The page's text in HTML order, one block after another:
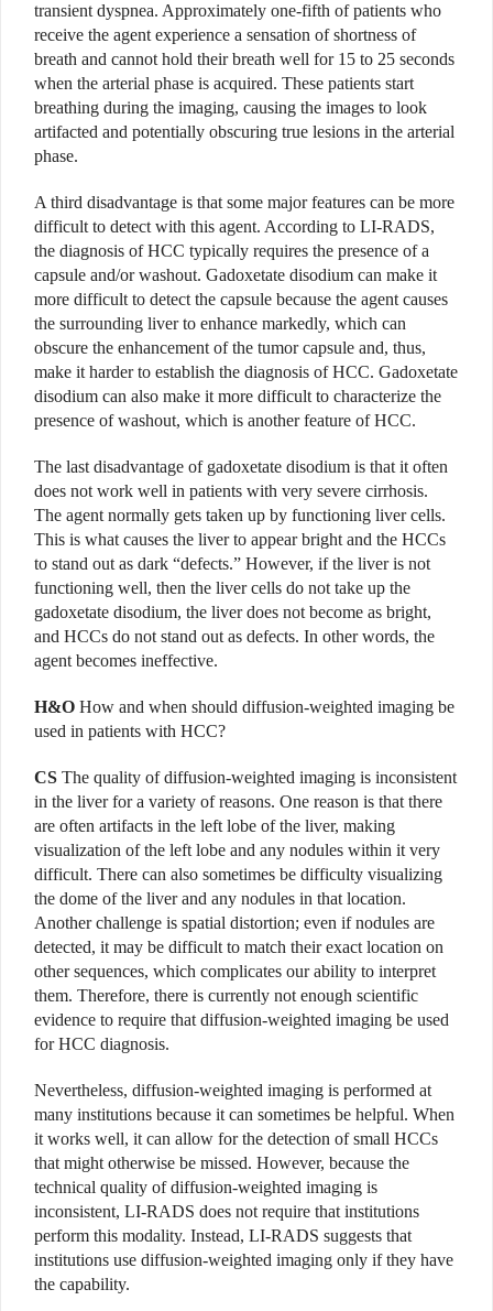
transient dyspnea. Approximately one-fifth of patients who
receive the agent experience a sensation of shortness of
breath and cannot hold their breath well for 15 to 25 seconds
when the arterial phase is acquired. These patients start
breathing during the imaging, causing the images to look
artifacted and potentially obscuring true lesions in the arterial
phase.
A third disadvantage is that some major features can be more
difficult to detect with this agent. According to LI-RADS,
the diagnosis of HCC typically requires the presence of a
capsule and/or washout. Gadoxetate disodium can make it
more difficult to detect the capsule because the agent causes
the surrounding liver to enhance markedly, which can
obscure the enhancement of the tumor capsule and, thus,
make it harder to establish the diagnosis of HCC. Gadoxetate
disodium can also make it more difficult to characterize the
presence of washout, which is another feature of HCC.
The last disadvantage of gadoxetate disodium is that it often
does not work well in patients with very severe cirrhosis.
The agent normally gets taken up by functioning liver cells.
This is what causes the liver to appear bright and the HCCs
to stand out as dark “defects.” However, if the liver is not
functioning well, then the liver cells do not take up the
gadoxetate disodium, the liver does not become as bright,
and HCCs do not stand out as defects. In other words, the
agent becomes ineffective.
H&O How and when should diffusion-weighted imaging be
used in patients with HCC?
CS The quality of diffusion-weighted imaging is inconsistent
in the liver for a variety of reasons. One reason is that there
are often artifacts in the left lobe of the liver, making
visualization of the left lobe and any nodules within it very
difficult. There can also sometimes be difficulty visualizing
the dome of the liver and any nodules in that location.
Another challenge is spatial distortion; even if nodules are
detected, it may be difficult to match their exact location on
other sequences, which complicates our ability to interpret
them. Therefore, there is currently not enough scientific
evidence to require that diffusion-weighted imaging be used
for HCC diagnosis.
Nevertheless, diffusion-weighted imaging is performed at
many institutions because it can sometimes be helpful. When
it works well, it can allow for the detection of small HCCs
that might otherwise be missed. However, because the
technical quality of diffusion-weighted imaging is
inconsistent, LI-RADS does not require that institutions
perform this modality. Instead, LI-RADS suggests that
institutions use diffusion-weighted imaging only if they have
the capability.